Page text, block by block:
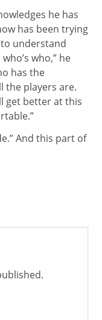
he has
has been trying
understand
who,” he
has the
the players are.
get better at this
And this part of